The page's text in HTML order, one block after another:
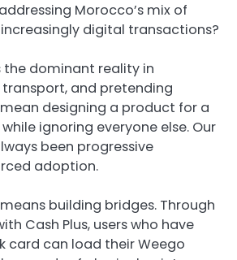
Morocco’s mix of
digital transactions?
the dominant reality in
and pretending
designing a product for a
ignoring everyone else. Our
been progressive
adoption.
building bridges. Through
Cash Plus, users who have
card can load their Weego